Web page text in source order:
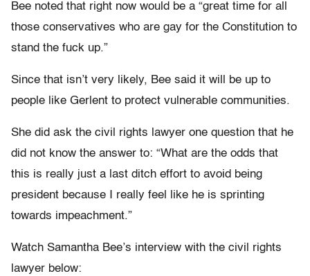
Bee noted that right now would be a “great time for all
those conservatives who are gay for the Constitution to
stand the fuck up.”
Since that isn’t very likely, Bee said it will be up to
people like Gerlent to protect vulnerable communities.
She did ask the civil rights lawyer one question that he
did not know the answer to: “What are the odds that
this is really just a last ditch effort to avoid being
president because I really feel like he is sprinting
towards impeachment.”
Watch Samantha Bee’s interview with the civil rights
lawyer below: